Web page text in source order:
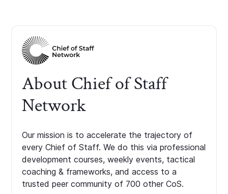
About Chief of Staff
Network
Our mission is to accelerate the trajectory of
every Chief of Staff. We do this via professional
development courses, weekly events, tactical
coaching & frameworks, and access to a
trusted peer community of 700 other CoS.